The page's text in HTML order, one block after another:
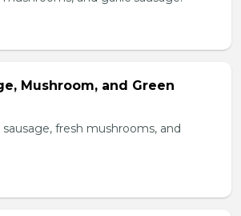
Mushroom, and Green
fresh mushrooms, and